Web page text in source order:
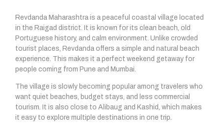
Revdanda Maharashtra is a peaceful coastal village located
in the Raigad district. It is known for its clean beach, old
Portuguese history, and calm environment. Unlike crowded
tourist places, Revdanda offers a simple and natural beach
experience. This makes it a perfect weekend getaway for
people coming from Pune and Mumbai.
The village is slowly becoming popular among travelers who
want quiet beaches, budget stays, and less commercial
tourism. It is also close to Alibaug and Kashid, which makes
it easy to explore multiple destinations in one trip.